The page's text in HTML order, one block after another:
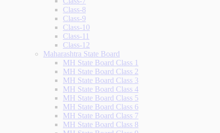
Class-8
Class-9
Class-10
Class-11
Class-12
Maharashtra State Board
MH State Board Class 1
MH State Board Class 2
MH State Board Class 3
MH State Board Class 4
MH State Board Class 5
MH State Board Class 6
MH State Board Class 7
MH State Board Class 8